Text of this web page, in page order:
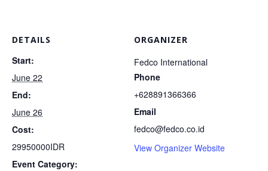
DETAILS
Start:
June 22
End:
June 26
Cost:
29950000IDR
Event Category:
ORGANIZER
Fedco International
Phone
+628891366366
Email
fedco@fedco.co.id
View Organizer Website